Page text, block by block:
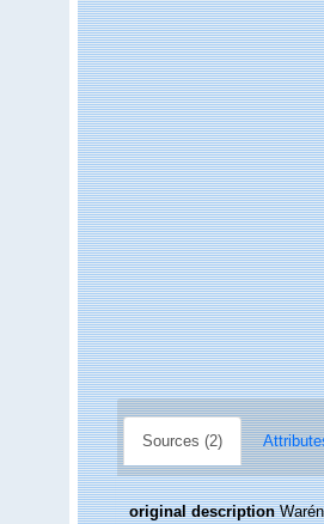
Sources (2)
original description